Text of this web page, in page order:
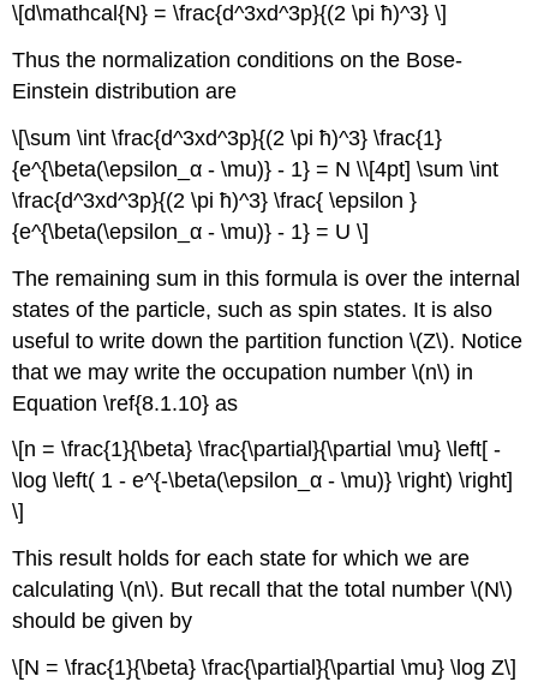
\[d\mathcal{N} = \frac{d^3xd^3p}{(2 \pi ħ)^3} \]
Thus the normalization conditions on the Bose-
Einstein distribution are
\[\sum \int \frac{d^3xd^3p}{(2 \pi ħ)^3} \frac{1}
{e^{\beta(\epsilon_α - \mu)} - 1} = N \\[4pt] \sum \int
\frac{d^3xd^3p}{(2 \pi ħ)^3} \frac{ \epsilon }
{e^{\beta(\epsilon_α - \mu)} - 1} = U \]
The remaining sum in this formula is over the internal
states of the particle, such as spin states. It is also
useful to write down the partition function \(Z\). Notice
that we may write the occupation number \(n\) in
Equation \ref{8.1.10} as
\[n = \frac{1}{\beta} \frac{\partial}{\partial \mu} \left[ -
\log \left( 1 - e^{-\beta(\epsilon_α - \mu)} \right) \right]
\]
This result holds for each state for which we are
calculating \(n\). But recall that the total number \(N\)
should be given by
\[N = \frac{1}{\beta} \frac{\partial}{\partial \mu} \log Z\]